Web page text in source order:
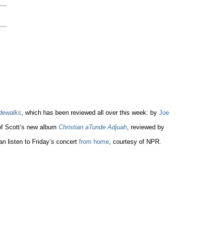
, which has been reviewed all over this week: by Joe
Scott’s new album Christian aTunde Adjuah, reviewed by
listen to Friday’s concert from home, courtesy of NPR.